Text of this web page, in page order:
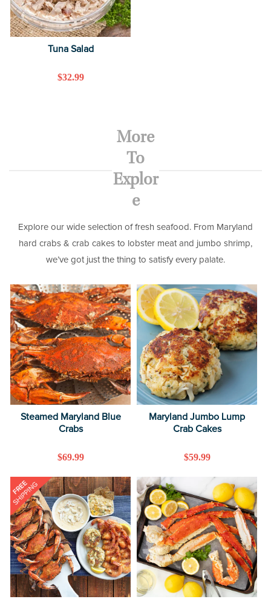
Tuna Salad
Regular
$32.99
More
To
Explor
e
Explore our wide selection of fresh seafood. From Maryland
hard crabs & crab cakes to lobster meat and jumbo shrimp,
we’ve got just the thing to satisfy every palate.
Steamed Maryland Blue
Crabs
Regular
$69.99
Maryland Jumbo Lump
Crab Cakes
Regular
$59.99